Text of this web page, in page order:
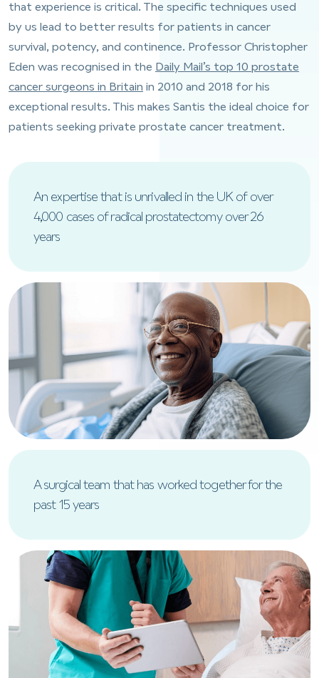
that experience is critical. The specific techniques used
by us lead to better results for patients in cancer
survival, potency, and continence. Professor Christopher
Eden was recognised in the Daily Mail’s top 10 prostate
cancer surgeons in Britain in 2010 and 2018 for his
exceptional results. This makes Santis the ideal choice for
patients seeking private prostate cancer treatment.
An expertise that is unrivalled in the UK of over
4,000 cases of radical prostatectomy over 26
years
A surgical team that has worked together for the
past 15 years